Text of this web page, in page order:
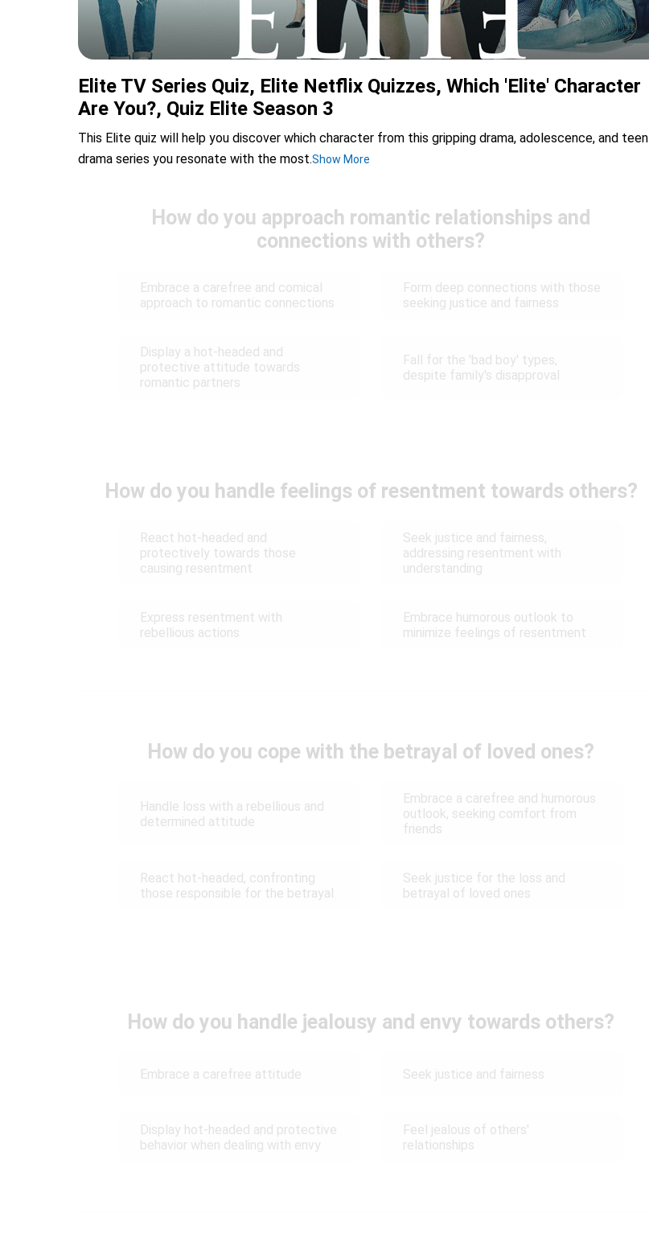
Elite TV Series Quiz, Elite Netflix Quizzes, Which 'Elite' Character
Are You?, Quiz Elite Season 3
This Elite quiz will help you discover which character from this gripping drama, adolescence, and teen
drama series you resonate with the most.Show More
How do you approach romantic relationships and
connections with others?
Embrace a carefree and comical
approach to romantic connections
Form deep connections with those
seeking justice and fairness
Display a hot-headed and
protective attitude towards
romantic partners
Fall for the 'bad boy' types,
despite family's disapproval
How do you handle feelings of resentment towards others?
React hot-headed and
protectively towards those
causing resentment
Seek justice and fairness,
addressing resentment with
understanding
Express resentment with
rebellious actions
Embrace humorous outlook to
minimize feelings of resentment
How do you cope with the betrayal of loved ones?
Handle loss with a rebellious and
determined attitude
Embrace a carefree and humorous
outlook, seeking comfort from
friends
React hot-headed, confronting
those responsible for the betrayal
Seek justice for the loss and
betrayal of loved ones
How do you handle jealousy and envy towards others?
Embrace a carefree attitude Seek justice and fairness
Display hot-headed and protective
behavior when dealing with envy
Feel jealous of others'
relationships